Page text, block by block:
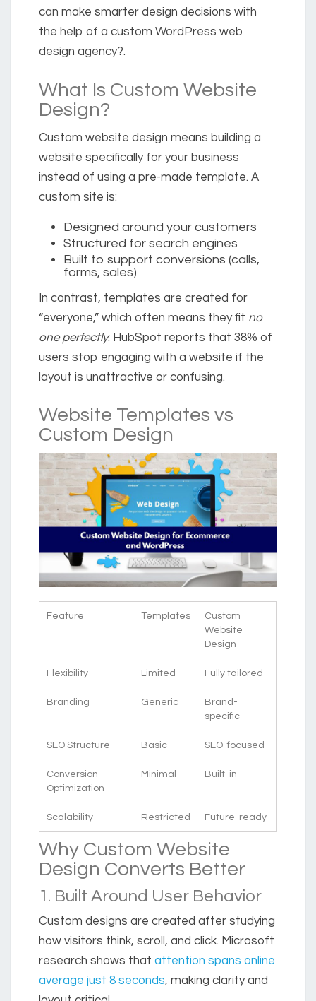
can make smarter design decisions with
the help of a custom WordPress web
design agency?.
What Is Custom Website
Design?
Custom website design means building a
website specifically for your business
instead of using a pre-made template. A
custom site is:
Designed around your customers
Structured for search engines
Built to support conversions (calls,
forms, sales)
In contrast, templates are created for
“everyone,” which often means they fit no
one perfectly. HubSpot reports that 38% of
users stop engaging with a website if the
layout is unattractive or confusing.
Website Templates vs
Custom Design
Feature Templates
Custom
Website
Design
Flexibility Limited Fully tailored
Branding Generic
Brand-
specific
SEO Structure Basic SEO-focused
Conversion
Optimization
Minimal Built-in
Scalability Restricted Future-ready
Why Custom Website
Design Converts Better
1. Built Around User Behavior
Custom designs are created after studying
how visitors think, scroll, and click. Microsoft
research shows that attention spans online
average just 8 seconds, making clarity and